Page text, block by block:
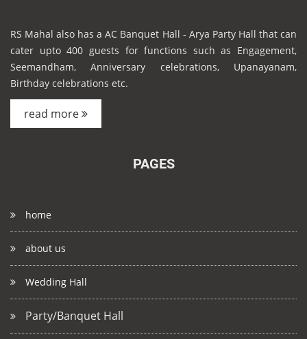
RS Mahal also has a AC Banquet Hall - Arya Party Hall that can
cater upto 400 guests for functions such as Engagement,
Seemandham, Anniversary celebrations, Upanayanam,
Birthday celebrations etc.
read more
PAGES
home
about us
Wedding Hall
Party/Banquet Hall